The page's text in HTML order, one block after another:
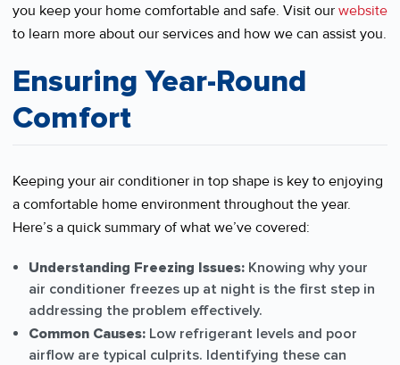
you keep your home comfortable and safe. Visit our website
to learn more about our services and how we can assist you.
Ensuring Year-Round
Comfort
Keeping your air conditioner in top shape is key to enjoying
a comfortable home environment throughout the year.
Here’s a quick summary of what we’ve covered:
Understanding Freezing Issues: Knowing why your
air conditioner freezes up at night is the first step in
addressing the problem effectively.
Common Causes: Low refrigerant levels and poor
airflow are typical culprits. Identifying these can